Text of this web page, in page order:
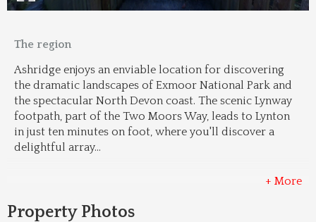
The region
Ashridge enjoys an enviable location for discovering
the dramatic landscapes of Exmoor National Park and
the spectacular North Devon coast. The scenic Lynway
footpath, part of the Two Moors Way, leads to Lynton
in just ten minutes on foot, where you'll discover a
delightful array...
+ More
Property Photos